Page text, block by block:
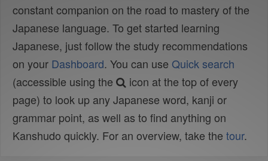
constant companion on the road to mastery of the
Japanese language. To get started learning
Japanese, just follow the study recommendations
on your Dashboard. You can use Quick search
(accessible using the
icon at the top of every
page) to look up any Japanese word, kanji or
grammar point, as well as to find anything on
Kanshudo quickly. For an overview, take the tour.